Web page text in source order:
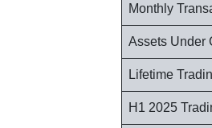
Monthly
Assets Under
Lifetime
H1 2025